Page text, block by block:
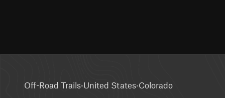
Off-Road Trails·United States·Colorado